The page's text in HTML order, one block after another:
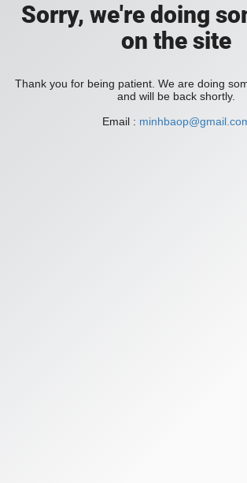
Sorry, we're doing
on the site
Thank you for being patient. We are doing
and will be back shortly.
Email :